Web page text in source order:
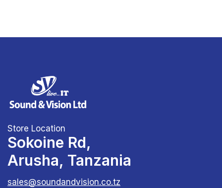
Store Location
Sokoine Rd,
Arusha, Tanzania
sales@soundandvision.co.tz